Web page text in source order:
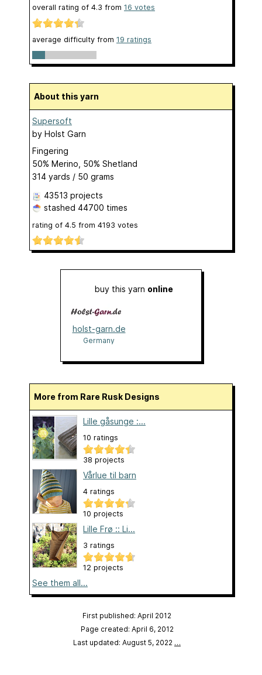
overall rating of 4.3 from 16 votes
average difficulty from 19 ratings
About this yarn
Supersoft
by Holst Garn
Fingering
50% Merino, 50% Shetland
314 yards / 50 grams
43513 projects
stashed 44700 times
rating of 4.5 from 4193 votes
buy this yarn online
holst-garn.de
Germany
More from Rare Rusk Designs
Lille gåsunge :...
10 ratings
38 projects
Vårlue til barn
4 ratings
10 projects
Lille Frø :: Li...
3 ratings
12 projects
See them all...
First published: April 2012
Page created: April 6, 2012
Last updated: August 5, 2022 …